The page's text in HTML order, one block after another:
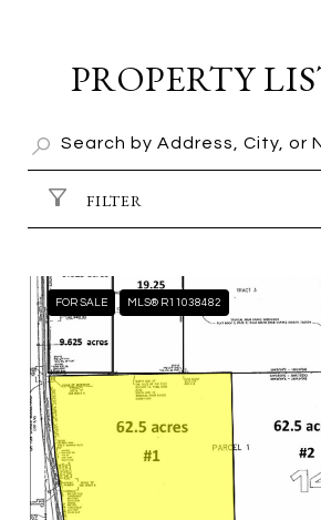
PROPERTY
FILTER
FOR SALE MLS® R11038482